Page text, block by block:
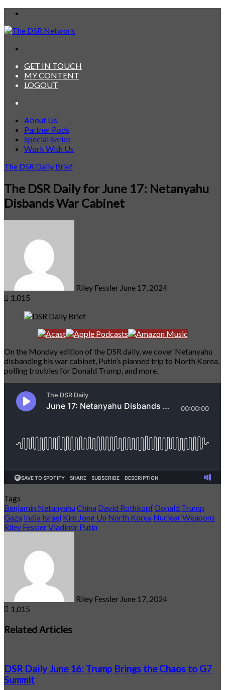
GET IN TOUCH
MY CONTENT
LOGOUT
About Us
Partner Pods
Special Series
Work With Us
The DSR Daily Brief
The DSR Daily for June 17: Netanyahu
Disbands War Cabinet
Riley Fessler June 17, 2024
1,015
On the Monday edition of the DSR daily, we cover Netanyahu
disbanding his war cabinet, Putin’s planned trip to North Korea,
polling troubles for Donald Trump, and more.
Tags
Benjamin Netanyahu China David Rothkopf Donald Trump
Gaza India Israel Kim Jong Un North Korea Nuclear Weapons
Riley FesslerVladimir Putin
Riley Fessler June 17, 2024
1,015
Related Articles
DSR Daily June 16: Trump Brings the Chaos to G7
Summit